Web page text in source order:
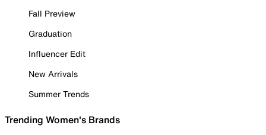
Fall Preview
Graduation
Influencer Edit
New Arrivals
Summer Trends
Trending Women's Brands